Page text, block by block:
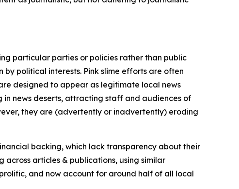
particular parties or policies rather than public
political interests. Pink slime efforts are often
designed to appear as legitimate local news
in news deserts, attracting staff and audiences of
they are (advertently or inadvertently) eroding
backing, which lack transparency about their
articles & publications, using similar
and now account for around half of all local